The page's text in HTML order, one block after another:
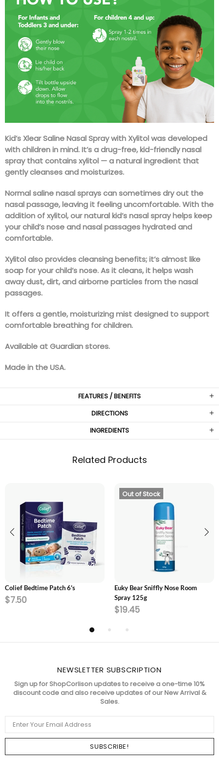
Kid’s Xlear Saline Nasal Spray with Xylitol was developed
with children in mind. It’s a drug-free, kid-friendly nasal
spray that contains xylitol — a natural ingredient that
gently cleanses and moisturizes.
Normal saline nasal sprays can sometimes dry out the
nasal passage, leaving it feeling uncomfortable. With the
addition of xylitol, our natural kid’s nasal spray helps keep
your child’s nose and nasal passages hydrated and
comfortable.
Xylitol also provides cleansing benefits; it’s almost like
soap for your child’s nose. As it cleans, it helps wash
away dust, dirt, and airborne particles from the nasal
passages.
It offers a gentle, moisturizing mist designed to support
comfortable breathing for children.
Available at Guardian stores.
Made in the USA.
FEATURES / BENEFITS
DIRECTIONS
INGREDIENTS
Related Products
ADD TO CART
Colief Bedtime Patch 6's
$7.50
Out of Stock
SOLD OUT
Euky Bear Sniffly Nose Room
Spray 125g
$19.45
NEWSLETTER SUBSCRIPTION
Sign up for ShopCorlison updates to receive a one-time 10%
discount code and also receive updates of our New Arrival &
Sales.